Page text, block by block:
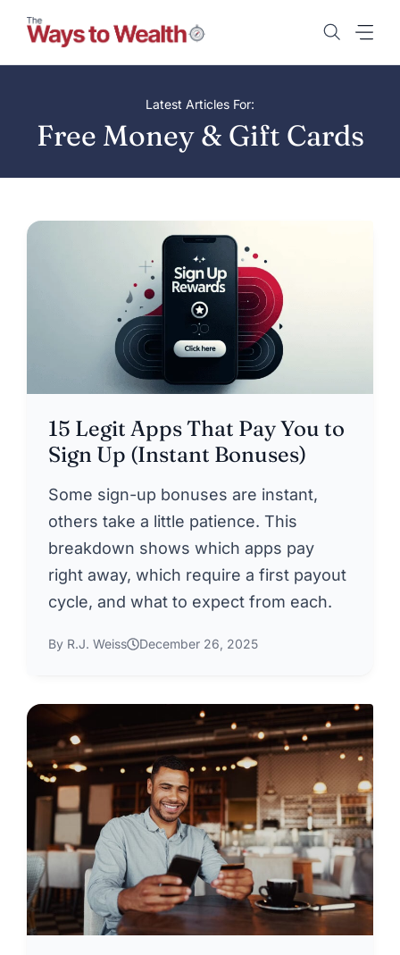
content
Latest Articles For:
Free Money & Gift Cards
15 Legit Apps That Pay You to
Sign Up (Instant Bonuses)
Some sign-up bonuses are instant,
others take a little patience. This
breakdown shows which apps pay
right away, which require a first payout
cycle, and what to expect from each.
By R.J. Weiss December 26, 2025